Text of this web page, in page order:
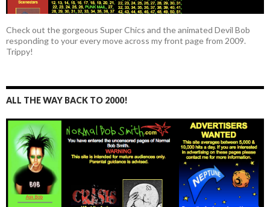
Check out the gorgeous Super Chics and the animated Devil Bob
responding to your every move across my front page from 2009.
Trippy!
ALL THE WAY BACK TO 2000!